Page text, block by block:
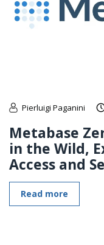
Pierluigi Paganini
Metabase
in the Wild,
Access and
Read more